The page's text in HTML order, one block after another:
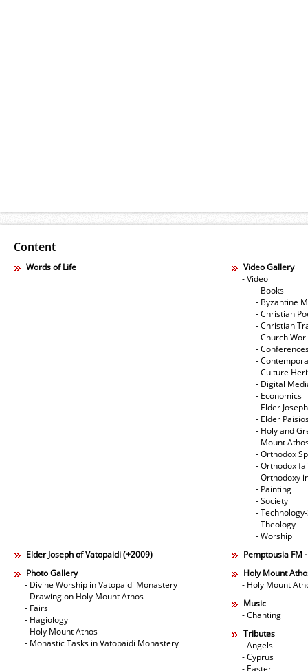
Content
Words of Life
Video Gallery
- Video
- Books
- Byzantine
- Christian
- Christian
- Church
-
-
- Culture
- Digital
- Economics
- Elder
- Elder
- Holy and
- Mount
- Orthodox
- Orthodox
- Orthodoxy
- Painting
- Society
-
- Theology
- Worship
Elder Joseph of Vatopaidi (+2009)
Pemptousia FM
Photo Gallery
- Divine Worship in Vatopaidi Monastery
- Drawing on Holy Mount Athos
- Fairs
- Hagiology
- Holy Mount Athos
- Monastic Tasks in Vatopaidi Monastery
Holy Mount
- Holy Mount
Music
- Chanting
Tributes
- Angels
- Cyprus